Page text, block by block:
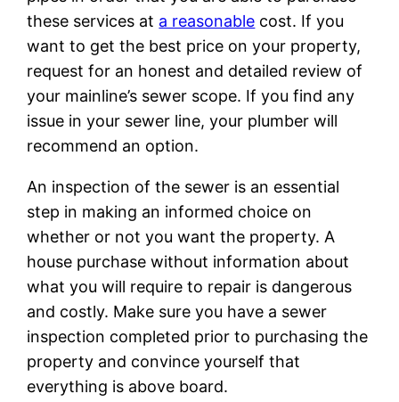
these services at a reasonable cost. If you
want to get the best price on your property,
request for an honest and detailed review of
your mainline’s sewer scope. If you find any
issue in your sewer line, your plumber will
recommend an option.
An inspection of the sewer is an essential
step in making an informed choice on
whether or not you want the property. A
house purchase without information about
what you will require to repair is dangerous
and costly. Make sure you have a sewer
inspection completed prior to purchasing the
property and convince yourself that
everything is above board.